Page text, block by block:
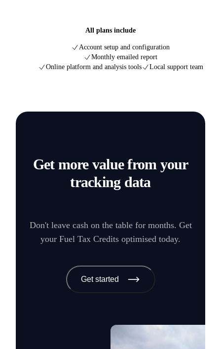
All plans include
Account setup and configuration
Monthly emailed report
Online platform and analysis tools
Local support team
Get more value from your
tracking data
Don't leave cash on the table for months. Get
your Fuel Tax Credits optimised today.
Get started